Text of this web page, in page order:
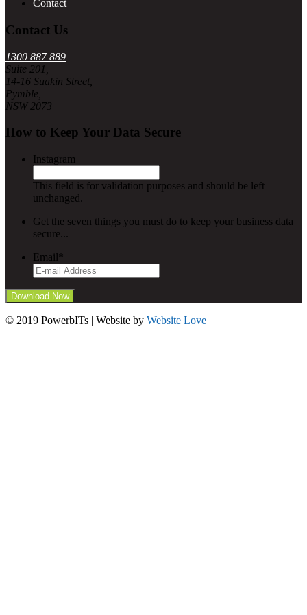
Contact
Contact Us
1300 887 889
Suite 201,
14-16 Suakin Street,
Pymble,
NSW 2073
How to Keep Your Data Secure
Instagram
This field is for validation purposes and should be left
unchanged.
Get the seven things you must do to keep your business data
secure...
Email*
© 2019 PowerbITs | Website by Website Love